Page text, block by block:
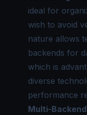
ideal for
wish to avoid
nature allows
backends for
which is
diverse
performance
Multi-